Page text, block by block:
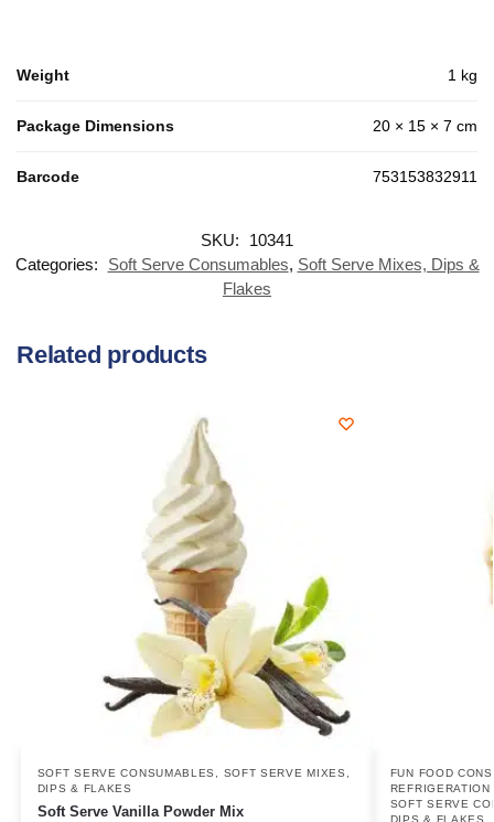
Weight 1 kg
Package Dimensions 20 × 15 × 7 cm
Barcode 753153832911
SKU:
10341
Categories:
Soft Serve Consumables, Soft Serve Mixes, Dips &
Flakes
Related products
SOFT SERVE CONSUMABLES
SOFT SERVE MIXES,
DIPS & FLAKES
Soft Serve Vanilla Powder Mix
FUN FOOD
SOFT SERVE
DIPS & FLAKES